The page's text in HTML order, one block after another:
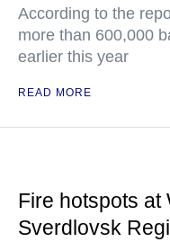
According to the
more than 600,000
earlier this year
READ MORE
Fire hotspots at
Sverdlovsk